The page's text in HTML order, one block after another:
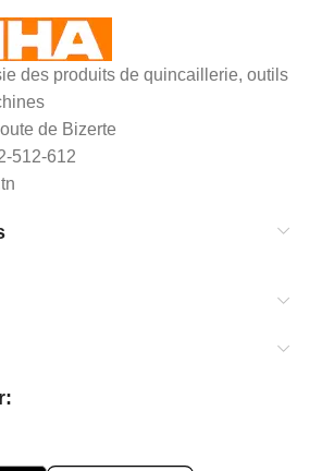
des produits de quincaillerie, outils
de Bizerte
512-612